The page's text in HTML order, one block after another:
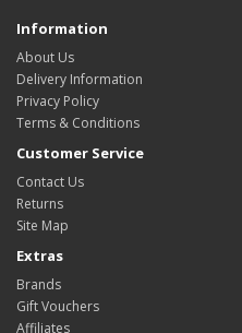
Information
About Us
Delivery Information
Privacy Policy
Terms & Conditions
Customer Service
Contact Us
Returns
Site Map
Extras
Brands
Gift Vouchers
Affiliates